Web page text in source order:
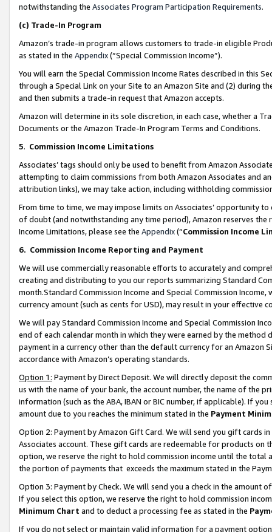
notwithstanding the Associates Program Participation Requirements.
(c) Trade-In Program
Amazon’s trade-in program allows customers to trade-in eligible
as stated in the Appendix(“Special Commission Income”).
You will earn the Special Commission Income Rates described in this
through a Special Link on your Site to an Amazon Site and (2) during
and then submits a trade-in request that Amazon accepts.
Amazon will determine in its sole discretion, in each case, whether a
Documents or the Amazon Trade-In Program Terms and Conditions.
5. Commission Income Limitations
Associates’ tags should only be used to benefit from Amazon
attempting to claim commissions from both Amazon Associates and
attribution links), we may take action, including withholding
From time to time, we may impose limits on Associates’ opportunity
of doubt (and notwithstanding any time period), Amazon reserves
Income Limitations, please see the Appendix(“Commission Income
6. Commission Income Reporting and Payment
We will use commercially reasonable efforts to accurately and
creating and distributing to you our reports summarizing Standard
month.Standard Commission Income and Special Commission
currency amount (such as cents for USD), may result in your
We will pay Standard Commission Income and Special Commission
end of each calendar month in which they were earned by the
payment in a currency other than the default currency for an Amazon
accordance with Amazon’s operating standards.
Option 1: Payment by Direct Deposit. We will directly deposit the
us with the name of your bank, the account number, the name of the
information (such as the ABA, IBAN or BIC number, if applicable). If
amount due to you reaches the minimum stated in the Payment
Option 2: Payment by Amazon Gift Card. We will send you gift cards
Associates account. These gift cards are redeemable for products
option, we reserve the right to hold commission income until the total
the portion of payments that exceeds the maximum stated in the
Option 3: Payment by Check. We will send you a check in the amount
If you select this option, we reserve the right to hold commission
Minimum Chart and to deduct a processing fee as stated in the
If you do not select or maintain valid information for a payment